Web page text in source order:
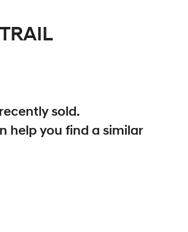
recently sold.
help you find a similar